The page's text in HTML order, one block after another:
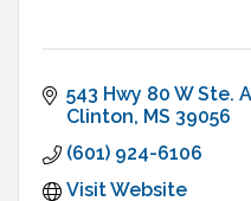
543 Hwy 80 W Ste. A
Clinton MS 39056
(601) 924-6106
Visit Website